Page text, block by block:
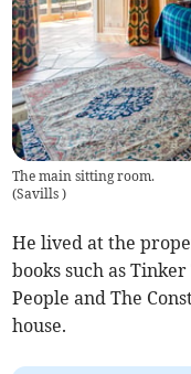
The main sitting room.
(Savills)
He lived at the
books such as
People and The
house.